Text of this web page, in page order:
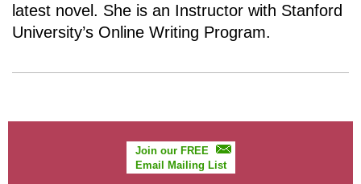
latest novel. She is an Instructor with Stanford
University’s Online Writing Program.
Join our FREE
Email Mailing List